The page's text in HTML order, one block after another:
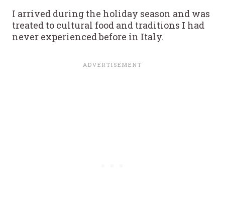
I arrived during the holiday season and was
treated to cultural food and traditions I had
never experienced before in Italy.